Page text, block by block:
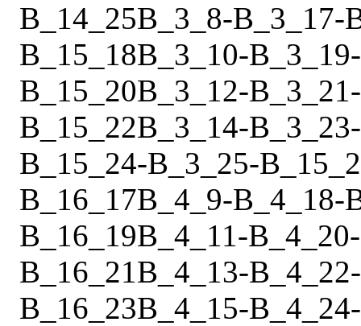
B_14_25B_3_8-B_3_17-
B_15_18B_3_10-B_3_19-
B_15_20B_3_12-B_3_21-
B_15_22B_3_14-B_3_23-
B_15_24-B_3_25-
B_16_17B_4_9-B_4_18-
B_16_19B_4_11-B_4_20-
B_16_21B_4_13-B_4_22-
B_16_23B_4_15-B_4_24-